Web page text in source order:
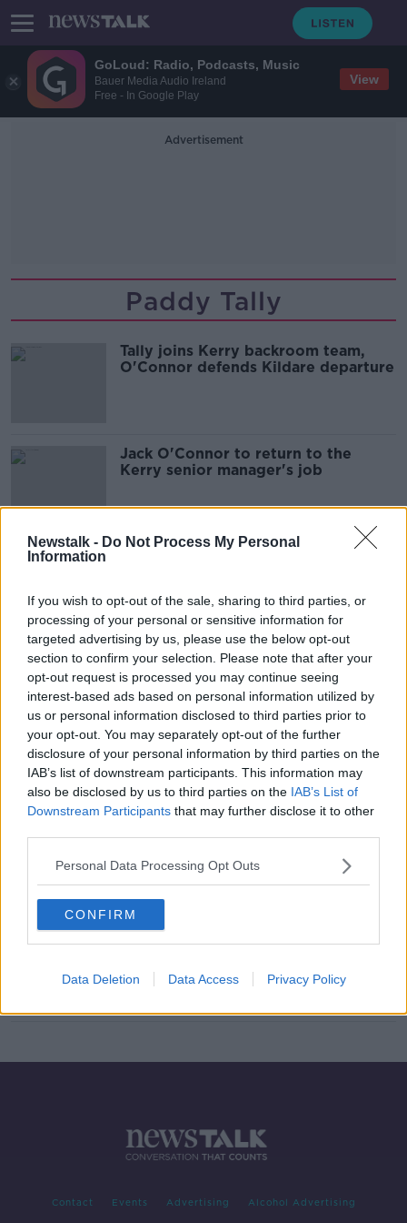
GoLoud: Radio, Podcasts, Music
Bauer Media Audio Ireland
Free - In Google Play
View
Newstalk - Do Not Process My Personal
Information
If you wish to opt-out of the sale, sharing to third parties, or
processing of your personal or sensitive information for
targeted advertising by us, please use the below opt-out
section to confirm your selection. Please note that after your
opt-out request is processed you may continue seeing
interest-based ads based on personal information utilized by
us or personal information disclosed to third parties prior to
your opt-out. You may separately opt-out of the further
disclosure of your personal information by third parties on the
IAB’s list of downstream participants. This information may
also be disclosed by us to third parties on the IAB’s List of
Downstream Participants that may further disclose it to other
Personal Data Processing Opt Outs
CONFIRM
Data Deletion Data Access Privacy Policy
Advertisement
Paddy Tally
Tally joins Kerry backroom team,
O'Connor defends Kildare departure
Jack O'Connor to return to the
Kerry senior manager's job
McCarthy says GAA must win back
breaches
training breach
Contact Events Advertising Alcohol Advertising